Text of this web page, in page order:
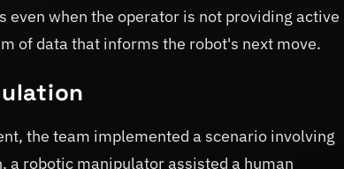
when the operator is not providing active
of data that informs the robot's next move.
the team implemented a scenario involving
robotic manipulator assisted a human